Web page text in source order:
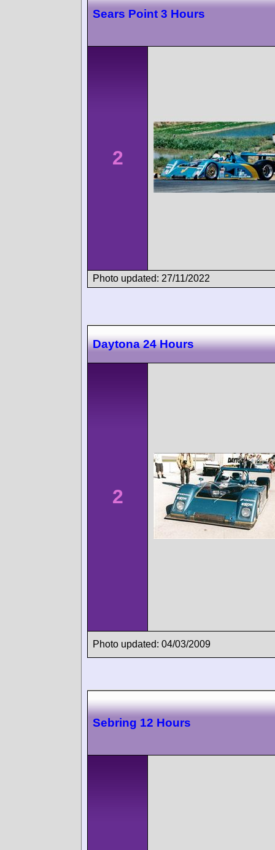
Sears Point 3 Hours
2
Photo updated: 27/11/2022
Daytona 24 Hours
2
Photo updated: 04/03/2009
Sebring 12 Hours